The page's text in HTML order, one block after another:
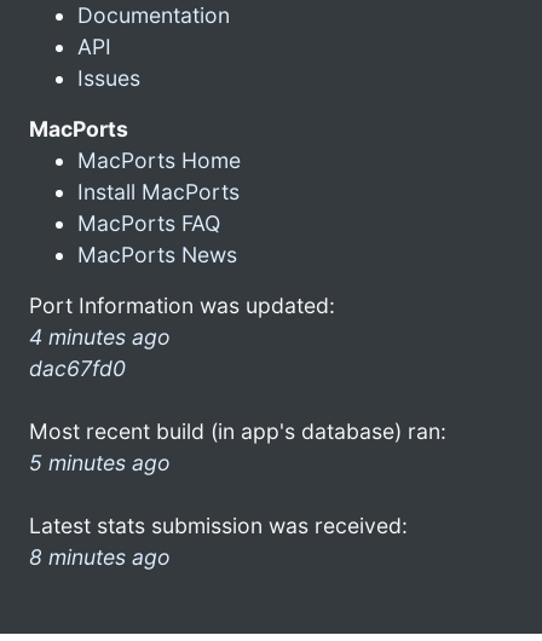
Documentation
API
Issues
MacPorts
MacPorts Home
Install MacPorts
MacPorts FAQ
MacPorts News
Port Information was updated:
4 minutes ago
dac67fd0
Most recent build (in app's database) ran:
5 minutes ago
Latest stats submission was received:
8 minutes ago